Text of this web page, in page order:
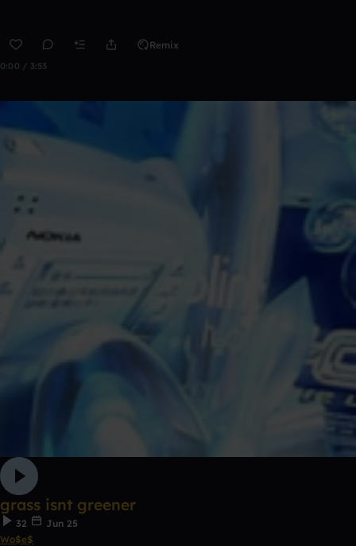
Remix
0:00 / 3:53
grass isnt greener
32
Jun 25
Wo$e$